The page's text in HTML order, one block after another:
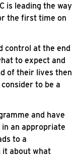
is leading the way
the first time on
control at the end
to expect and
of their lives then
to be a
and have
an appropriate
to a
it about what